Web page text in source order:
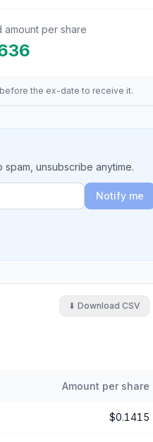
amount per share
the ex-date to receive it.
unsubscribe anytime.
Notify me
⬇ Download CSV
Amount per share
$0.1415